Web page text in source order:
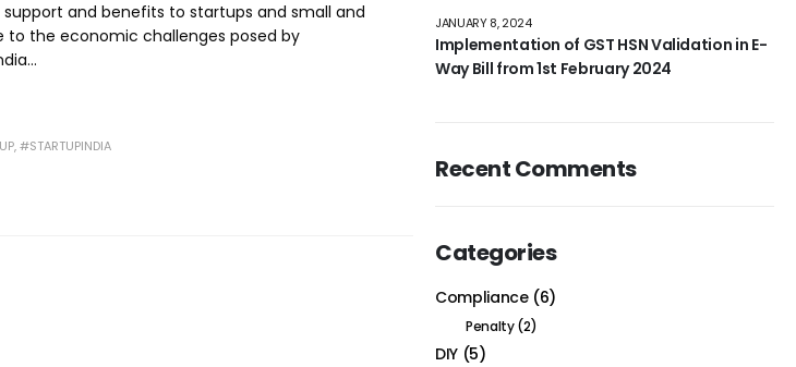
and benefits to startups and small and
to the economic challenges posed by
,#STARTUPINDIA
Implementation of GST HSN Validation in E-
Way Bill from 1st February 2024
JANUARY 8, 2024
Recent Comments
Categories
Compliance(6)
Penalty(2)
DIY(5)